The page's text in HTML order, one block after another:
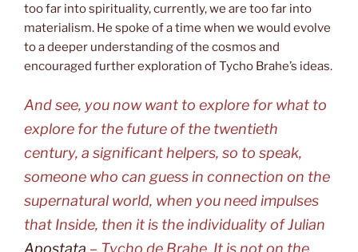
too far into spirituality, currently, we are too far into
materialism. He spoke of a time when we would evolve
to a deeper understanding of the cosmos and
encouraged further exploration of Tycho Brahe’s ideas.
And see, you now want to explore for what to
explore for the future of the twentieth
century, a significant helpers, so to speak,
someone who can guess in connection on the
supernatural world, when you need impulses
that Inside, then it is the individuality of Julian
Apostata – Tycho de Brahe. It is not on the